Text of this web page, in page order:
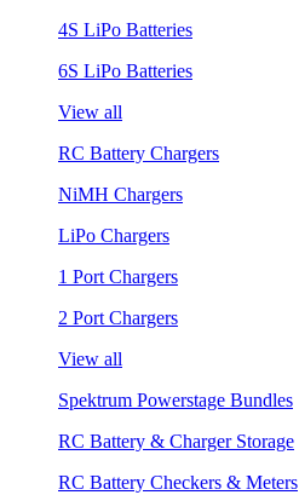
4S LiPo Batteries
6S LiPo Batteries
View all
RC Battery Chargers
NiMH Chargers
LiPo Chargers
1 Port Chargers
2 Port Chargers
View all
Spektrum Powerstage Bundles
RC Battery & Charger Storage
RC Battery Checkers & Meters